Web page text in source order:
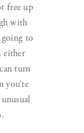
free up
with
going to
either
turn
you’re